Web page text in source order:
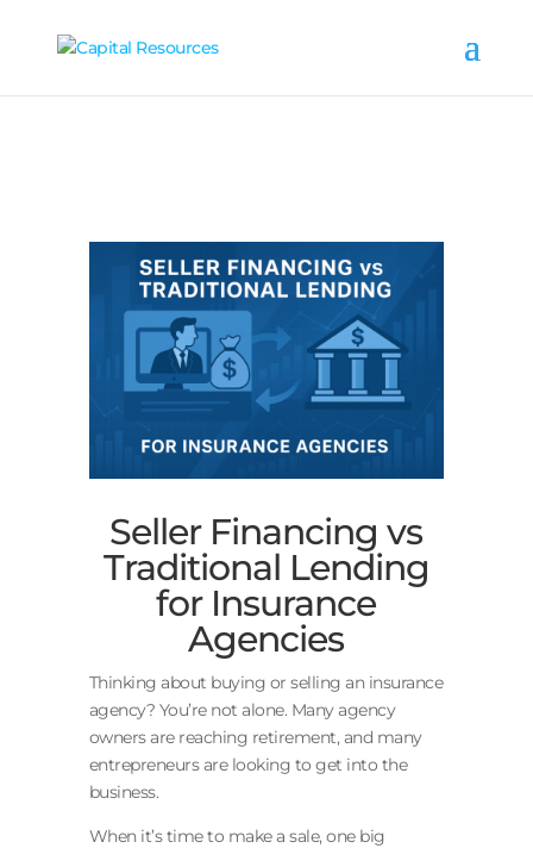
Seller Financing vs
Traditional Lending
for Insurance
Agencies
Thinking about buying or selling an insurance
agency? You’re not alone. Many agency
owners are reaching retirement, and many
entrepreneurs are looking to get into the
business.
When it’s time to make a sale, one big